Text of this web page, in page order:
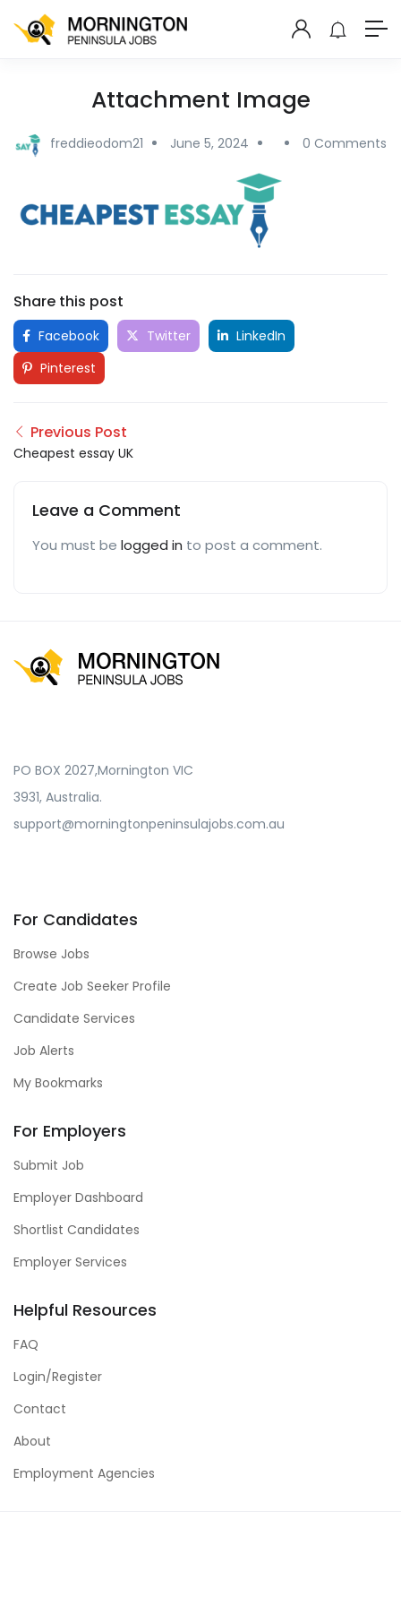
Attachment Image
freddieodom21 June 5, 2024 0 Comments
Share this post
Facebook Twitter
LinkedIn
Pinterest
Previous Post
Cheapest essay UK
Leave a Comment
You must be logged in to post a comment.
PO BOX 2027,Mornington VIC
3931, Australia.
support@morningtonpeninsulajobs.com.au
For Candidates
Browse Jobs
Create Job Seeker Profile
Candidate Services
Job Alerts
My Bookmarks
For Employers
Submit Job
Employer Dashboard
Shortlist Candidates
Employer Services
Helpful Resources
FAQ
Login/Register
Contact
About
Employment Agencies